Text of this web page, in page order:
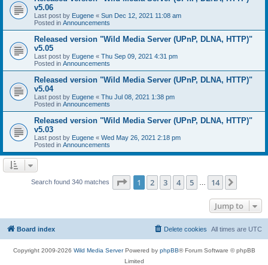
v5.06
Last post by Eugene « Sun Dec 12, 2021 11:08 am
Posted in Announcements
Released version "Wild Media Server (UPnP, DLNA, HTTP)"
v5.05
Last post by Eugene « Thu Sep 09, 2021 4:31 pm
Posted in Announcements
Released version "Wild Media Server (UPnP, DLNA, HTTP)"
v5.04
Last post by Eugene « Thu Jul 08, 2021 1:38 pm
Posted in Announcements
Released version "Wild Media Server (UPnP, DLNA, HTTP)"
v5.03
Last post by Eugene « Wed May 26, 2021 2:18 pm
Posted in Announcements
Search found 340 matches Page 1of 14
1 2 3 4 5 14
Jump to
Board index All times are UTC
Delete cookies
Copyright 2009-2026 Wild Media ServerPowered by phpBB® Forum Software © phpBB
Limited